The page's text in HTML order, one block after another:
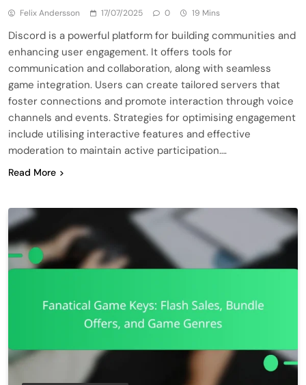
Felix Andersson 17/07/2025 0 19 Mins
Discord is a powerful platform for building communities and
enhancing user engagement. It offers tools for
communication and collaboration, along with seamless
game integration. Users can create tailored servers that
foster connections and promote interaction through voice
channels and events. Strategies for optimising engagement
include utilising interactive features and effective
moderation to maintain active participation….
Read More